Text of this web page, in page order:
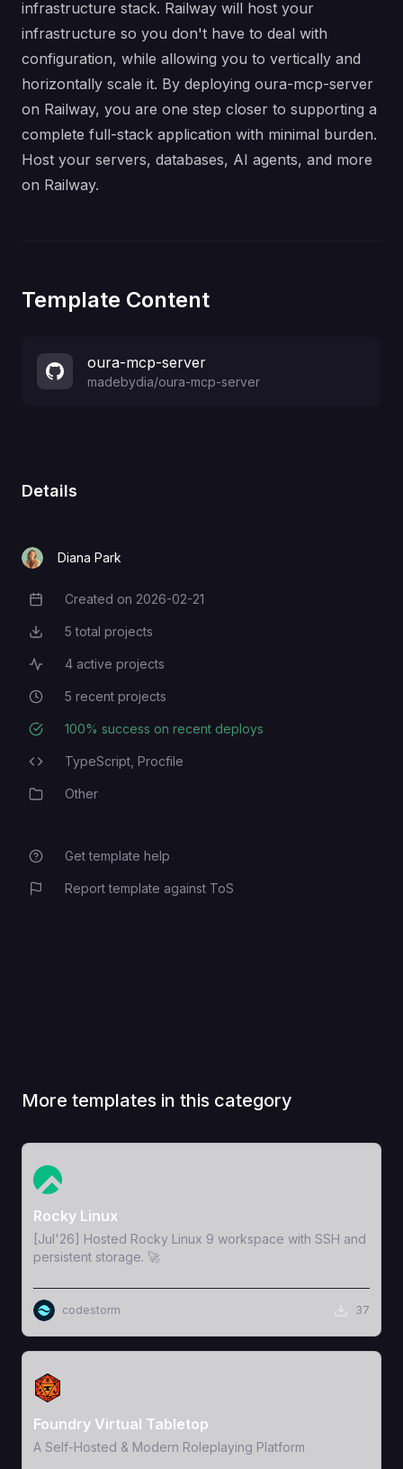
infrastructure stack. Railway will host your
infrastructure so you don't have to deal with
configuration, while allowing you to vertically and
horizontally scale it. By deploying oura-mcp-server
on Railway, you are one step closer to supporting a
complete full-stack application with minimal burden.
Host your servers, databases, AI agents, and more
on Railway.
Template Content
oura-mcp-server
madebydia/oura-mcp-server
Details
Diana Park
Creation Date
Created on 2026-02-21
Total Projects
5 total projects
Active Projects
4 active projects
Recent Projects
5 recent projects
Deployment Success Rate
100% success on recent deploys
Programming Languages
TypeScript, Procfile
CategoryOther
Get template help
Report template against ToS
More templates in this category
View Template
Rocky Linux
[Jul'26] Hosted Rocky Linux 9 workspace with SSH and
persistent storage. 🚀
codestorm 37
View Template
Foundry Virtual Tabletop
A Self-Hosted & Modern Roleplaying Platform